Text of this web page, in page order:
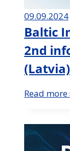
09.09.2024
Baltic
2nd
(Latvia)
Read more